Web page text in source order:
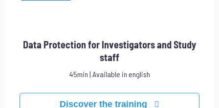
Data Protection for Investigators and Study
staff
45min | Available in english
Discover the training